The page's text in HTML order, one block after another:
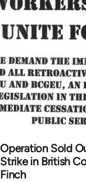
Operation Sold
Strike in British
Finch